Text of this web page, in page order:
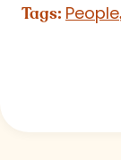
Tags: People